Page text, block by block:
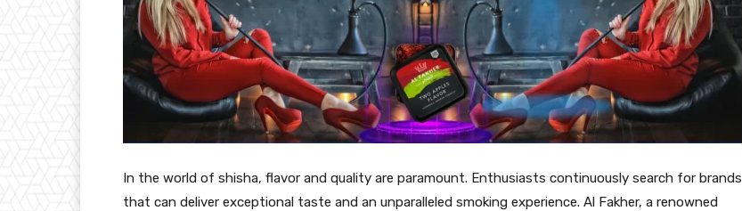
In the world of shisha, flavor and quality are paramount. Enthusiasts continuously search for brands
that can deliver exceptional taste and an unparalleled smoking experience. Al Fakher, a renowned